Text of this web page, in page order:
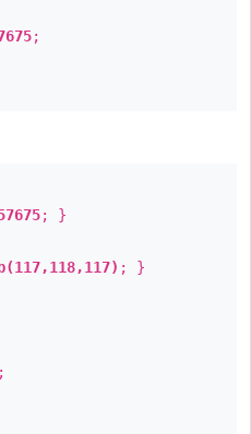
;
; }
; }
;